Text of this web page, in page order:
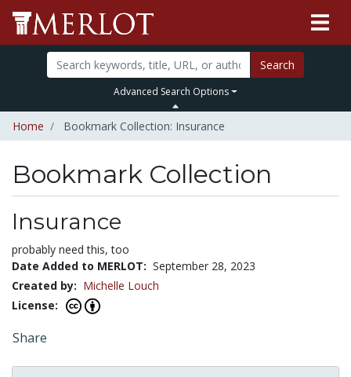
Search
Advanced Search Options
Home Bookmark Collection: Insurance
Bookmark Collection
Insurance
probably need this, too
Date Added to MERLOT: September 28, 2023
Created by: Michelle Louch
License:
Share